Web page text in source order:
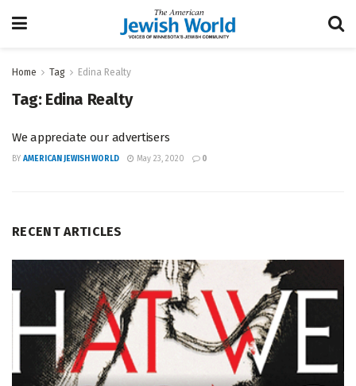
Home Tag Edina Realty
Tag: Edina Realty
We appreciate our advertisers
BY AMERICAN JEWISH WORLD May 23, 2020 0
RECENT ARTICLES